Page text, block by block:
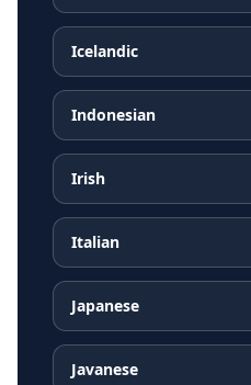
Icelandic
Indonesian
Irish
Italian
Japanese
Javanese